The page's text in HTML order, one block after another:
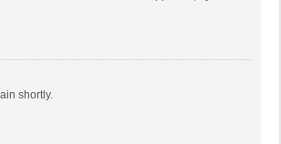
shortly.